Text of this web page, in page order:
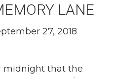
LANE
27, 2018
midnight that the